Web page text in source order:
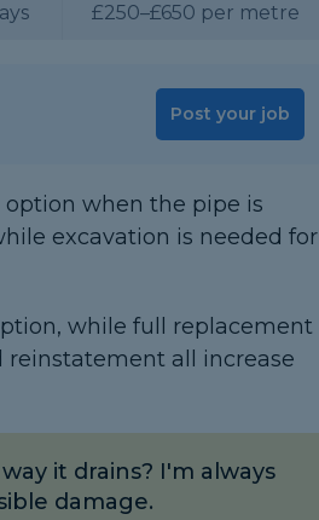
£250–£650 per metre
Post your job
when the pipe is
excavation is needed for
while full replacement
reinstatement all increase
it drains? I'm always
damage.